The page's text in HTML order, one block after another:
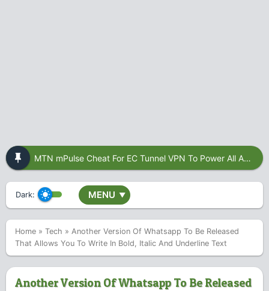
MTN mPulse Cheat For EC Tunnel VPN To Power All Apps
Dark: MENU ▼
Home » Tech » Another Version Of Whatsapp To Be Released
That Allows You To Write In Bold, Italic And Underline Text
Another Version Of Whatsapp To Be Released